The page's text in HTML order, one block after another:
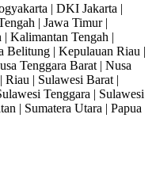
| DKI Jakarta |
| Jawa Timur |
Kalimantan Tengah |
Belitung | Kepulauan Riau |
Tenggara Barat | Nusa
Riau | Sulawesi Barat |
Tenggara | Sulawesi
| Sumatera Utara | Papua